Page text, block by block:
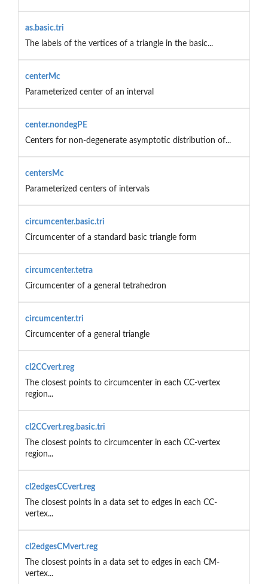
as.basic.tri
The labels of the vertices of a triangle in the basic...
centerMc
Parameterized center of an interval
center.nondegPE
Centers for non-degenerate asymptotic distribution of...
centersMc
Parameterized centers of intervals
circumcenter.basic.tri
Circumcenter of a standard basic triangle form
circumcenter.tetra
Circumcenter of a general tetrahedron
circumcenter.tri
Circumcenter of a general triangle
cl2CCvert.reg
The closest points to circumcenter in each CC-vertex
region...
cl2CCvert.reg.basic.tri
The closest points to circumcenter in each CC-vertex
region...
cl2edgesCCvert.reg
The closest points in a data set to edges in each CC-
vertex...
cl2edgesCMvert.reg
The closest points in a data set to edges in each CM-
vertex...